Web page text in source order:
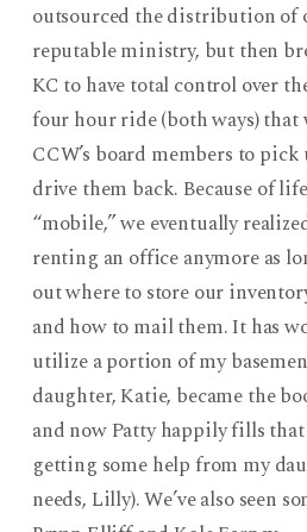
outsourced the distribution of
reputable ministry, but then
KC to have total control over
four hour ride (both ways) that
CCW’s board members to
drive them back. Because of
“mobile,” we eventually
renting an office anymore as
out where to store our
and how to mail them. It has
utilize a portion of my
daughter, Katie, became the
and now Patty happily fills
getting some help from my
needs, Lilly). We’ve also seen